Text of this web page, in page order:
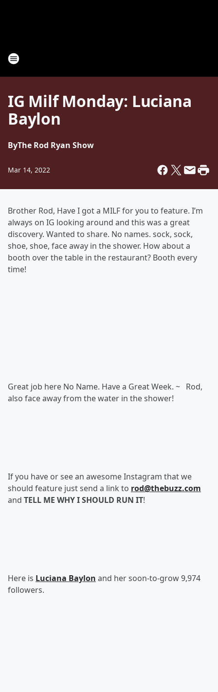
IG Milf Monday: Luciana
Baylon
ByThe Rod Ryan Show
Mar 14, 2022
Brother Rod, Have I got a MILF for you to feature. I’m
always on IG looking around and this was a great
discovery. Wanted to share. No names. sock, sock,
shoe, shoe, face away in the shower. How about a
booth over the table in the restaurant? Booth every
time!
Great job here No Name. Have a Great Week. ~ Rod,
also face away from the water in the shower!
If you have or see an awesome Instagram that we
should feature just send a link to rod@thebuzz.com
and TELL ME WHY I SHOULD RUN IT!
Here is Luciana Baylon and her soon-to-grow 9,974
followers.